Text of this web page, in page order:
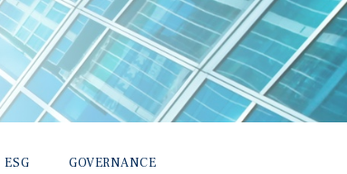
ESG GOVERNANCE